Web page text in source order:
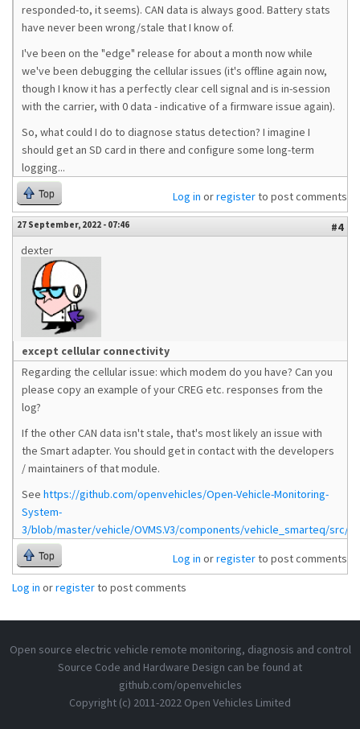
responded-to, it seems). CAN data is always good. Battery stats
have never been wrong/stale that I know of.
I've been on the "edge" release for about a month now while
we've been debugging the cellular issues (it's offline again now,
though I know it has a perfectly clear cell signal and is in-session
with the carrier, with 0 data - indicative of a firmware issue again).
So, what could I do to diagnose status detection? I imagine I
should get an SD card in there and configure some long-term
logging...
Top Log in orregisterto post comments
27 September, 2022 - 07:46
#4
dexter
except cellular connectivity
Regarding the cellular issue: which modem do you have? Can you
please copy an example of your CREG etc. responses from the
log?
If the other CAN data isn't stale, that's most likely an issue with
the Smart adapter. You should get in contact with the developers
/ maintainers of that module.
See https://github.com/openvehicles/Open-Vehicle-Monitoring-
System-
3/blob/master/vehicle/OVMS.V3/components/vehicle_smarteq/src/
Top Log in orregisterto post comments
Log in orregisterto post comments
Open source electric vehicle remote monitoring, diagnosis and control
Source Code and Hardware Design can be found at
github.com/openvehicles
Copyright (c) 2011-2022 Open Vehicles Limited